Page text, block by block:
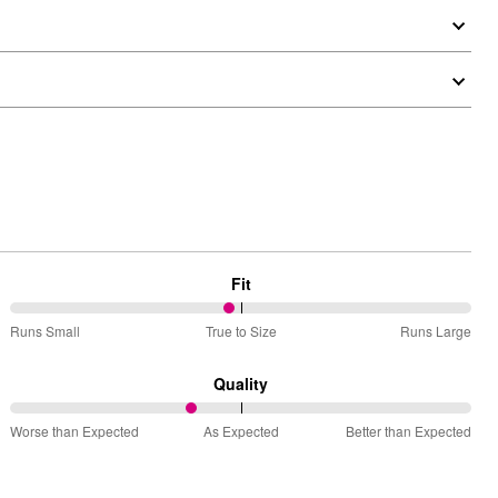
Fit
48%
Small
and
Runs Small True to Size Runs Large
Quality
39%
Worse than Expected As Expected Better than Expected